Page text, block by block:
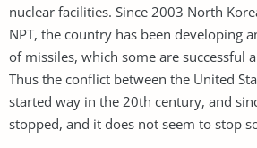
nuclear facilities. Since 2003 North
NPT, the country has been developing
of missiles, which some are successful
Thus the conflict between the United
started way in the 20th century, and
stopped, and it does not seem to stop